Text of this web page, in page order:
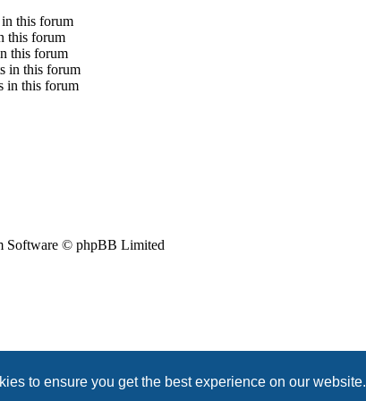
to ensure you get the best experience on our website.
this forum
this forum
this forum
in this forum
in this forum
Software © phpBB Limited